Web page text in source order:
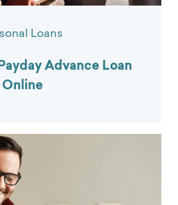
Loans
Advance Loan
Online